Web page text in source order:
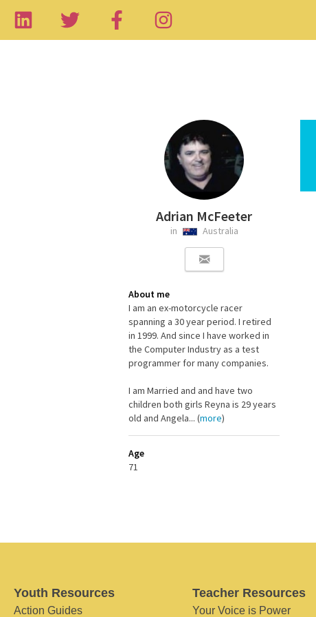
Adrian McFeeter
in Australia
About me
I am an ex-motorcycle racer
spanning a 30 year period. I retired
in 1999. And since I have worked in
the Computer Industry as a test
programmer for many companies.
I am Married and and have two
children both girls Reyna is 29 years
old and Angela... (more)
Age
71
Youth Resources
Action Guides
Teacher Resources
Your Voice is Power